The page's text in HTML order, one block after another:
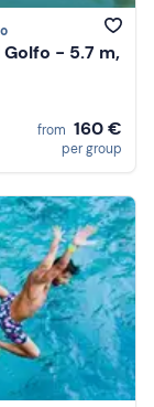
- 5.7 m,
from 160 €
per group